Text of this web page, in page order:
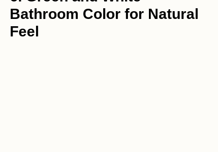
Bathroom Color for Natural
Feel